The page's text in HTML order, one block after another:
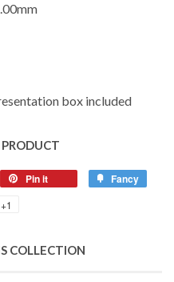
box included
Pin it Fancy
+1
Plus
COLLECTION